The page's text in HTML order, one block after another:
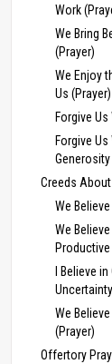
Work
We Bring
(Prayer)
We Enjoy
Us (Prayer)
Forgive
Forgive
Generosity
Creeds
We
We
I Believe
We
(Prayer)
Offertory